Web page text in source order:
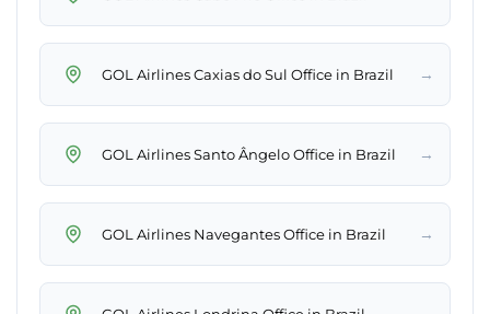
GOL Airlines Caxias do Sul Office in Brazil →
GOL Airlines Santo Ângelo Office in Brazil →
GOL Airlines Navegantes Office in Brazil →